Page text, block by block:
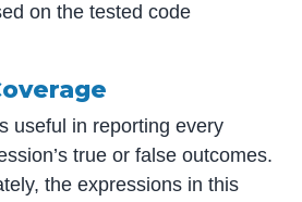
on the tested code
useful in reporting every
true or false outcomes.
the expressions in this